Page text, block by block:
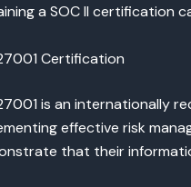
a SOC II certification
Certification
is an internationally
effective risk
that their